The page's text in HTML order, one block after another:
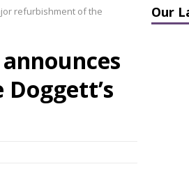
is Moving Beyond Aesthetics: Instead
Private Aviation Connectivity in the
refurbishment of the
Our